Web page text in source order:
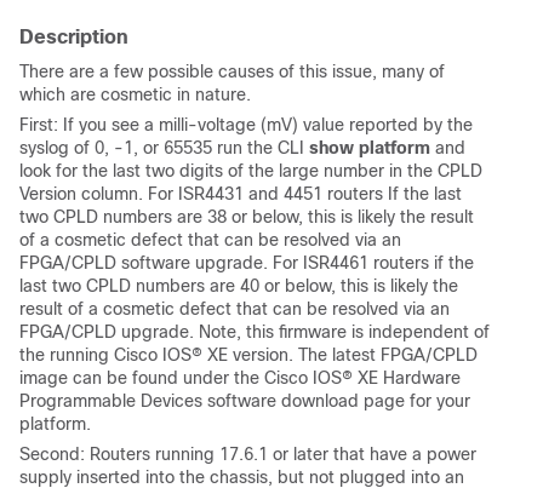
Description
There are a few possible causes of this issue, many of
which are cosmetic in nature.
First: If you see a milli-voltage (mV) value reported by the
syslog of 0, -1, or 65535 run the CLI show platform and
look for the last two digits of the large number in the CPLD
Version column. For ISR4431 and 4451 routers If the last
two CPLD numbers are 38 or below, this is likely the result
of a cosmetic defect that can be resolved via an
FPGA/CPLD software upgrade. For ISR4461 routers if the
last two CPLD numbers are 40 or below, this is likely the
result of a cosmetic defect that can be resolved via an
FPGA/CPLD upgrade. Note, this firmware is independent of
the running Cisco IOS® XE version. The latest FPGA/CPLD
image can be found under the Cisco IOS® XE Hardware
Programmable Devices software download page for your
platform.
Second: Routers running 17.6.1 or later that have a power
supply inserted into the chassis, but not plugged into an